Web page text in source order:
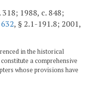
1988, c. 848;
632, § 2.1-191.8; 2001,
in the historical
a comprehensive
whose provisions have